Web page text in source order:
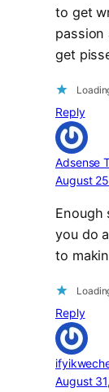
to get
passion
get
Reply
Adsense
August
Enough
you do
to
Reply
August